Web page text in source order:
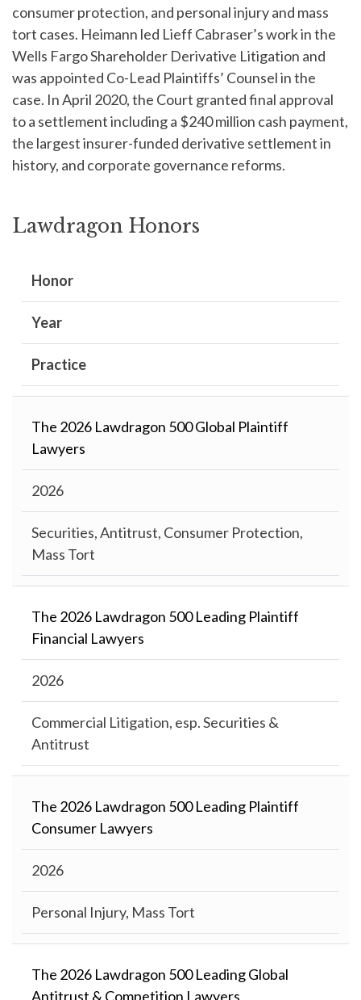
consumer protection, and personal injury and mass
tort cases. Heimann led Lieff Cabraser’s work in the
Wells Fargo Shareholder Derivative Litigation and
was appointed Co-Lead Plaintiffs’ Counsel in the
case. In April 2020, the Court granted final approval
to a settlement including a $240 million cash payment,
the largest insurer-funded derivative settlement in
history, and corporate governance reforms.
Lawdragon Honors
Honor
Year
Practice
The 2026 Lawdragon 500 Global Plaintiff
Lawyers
2026
Securities, Antitrust, Consumer Protection,
Mass Tort
The 2026 Lawdragon 500 Leading Plaintiff
Financial Lawyers
2026
Commercial Litigation, esp. Securities &
Antitrust
The 2026 Lawdragon 500 Leading Plaintiff
Consumer Lawyers
2026
Personal Injury, Mass Tort
The 2026 Lawdragon 500 Leading Global
Antitrust & Competition Lawyers